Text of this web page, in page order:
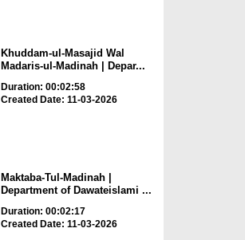
Khuddam-ul-Masajid Wal
Madaris-ul-Madinah | Depar...
Duration: 00:02:58
Created Date: 11-03-2026
Maktaba-Tul-Madinah |
Department of Dawateislami ...
Duration: 00:02:17
Created Date: 11-03-2026